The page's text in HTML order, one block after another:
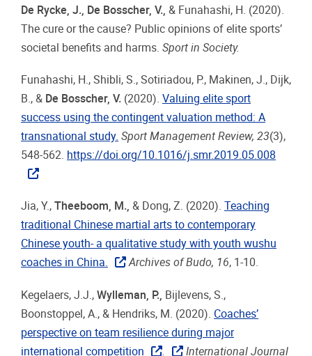
De Rycke, J., De Bosscher, V., & Funahashi, H. (2020).
The cure or the cause? Public opinions of elite sports’
societal benefits and harms. Sport in Society.
Funahashi, H., Shibli, S., Sotiriadou, P., Makinen, J., Dijk,
B., & De Bosscher, V. (2020). Valuing elite sport
success using the contingent valuation method: A
transnational study. Sport Management Review, 23(3),
548-562. https://doi.org/10.1016/j.smr.2019.05.008
Jia, Y., Theeboom, M., & Dong, Z. (2020). Teaching
traditional Chinese martial arts to contemporary
Chinese youth- a qualitative study with youth wushu
coaches in China.
Archives of Budo, 16, 1-10.
Kegelaers, J.J., Wylleman, P., Bijlevens, S.,
Boonstoppel, A., & Hendriks, M. (2020). Coaches’
perspective on team resilience during major
international competition
International Journal